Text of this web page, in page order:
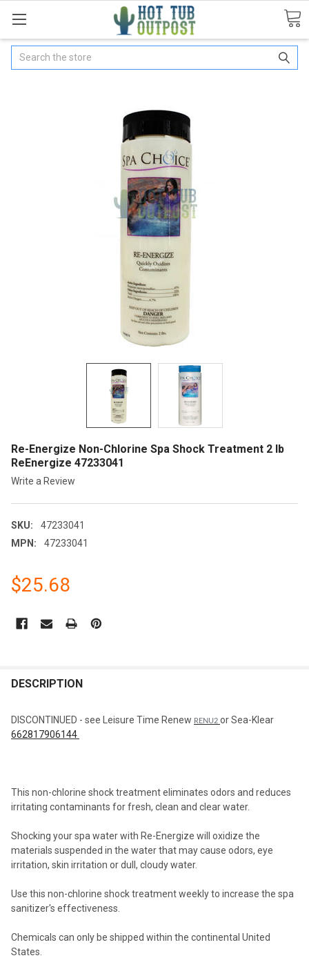
Search
Re-Energize Non-Chlorine Spa Shock Treatment 2 lb
ReEnergize 47233041
Write a Review
SKU:
47233041
MPN:
47233041
$25.68
STOCK:
BOUGHT
SELECTED
TO CART
DESCRIPTION
DISCONTINUED - see Leisure Time Renew RENU2 or Sea-Klear
662817906144
This non-chlorine shock treatment eliminates odors and reduces
irritating contaminants for fresh, clean and clear water.
Shocking your spa water with Re-Energize will oxidize the
materials suspended in the water that may cause odors, eye
irritation, skin irritation or dull, cloudy water.
Use this non-chlorine shock treatment weekly to increase the spa
sanitizer's effectiveness.
Chemicals can only be shipped within the continental United
States.